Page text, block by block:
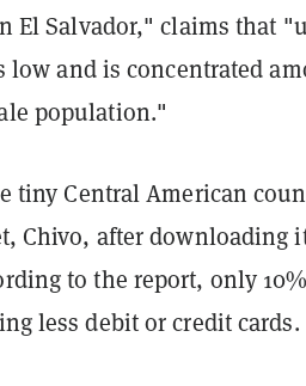
El Salvador," claims that
and is concentrated
population."
tiny Central American
Chivo, after downloading
to the report, only 10%
less debit or credit cards.